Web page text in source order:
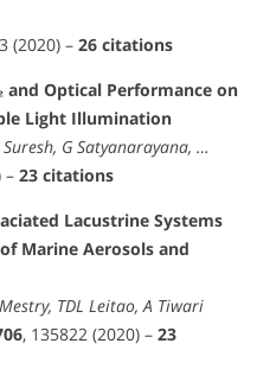
(2020) – 26 citations
and Optical Performance on
Light Illumination
G Satyanarayana, …
– 23 citations
Lacustrine Systems
Marine Aerosols and
TDL Leitao, A Tiwari
, 135822 (2020) – 23